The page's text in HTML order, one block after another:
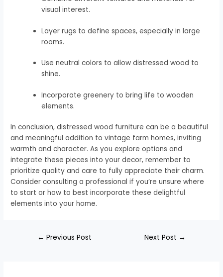
visual interest.
Layer rugs to define spaces, especially in large
rooms.
Use neutral colors to allow distressed wood to
shine.
Incorporate greenery to bring life to wooden
elements.
In conclusion, distressed wood furniture can be a beautiful
and meaningful addition to vintage farm homes, inviting
warmth and character. As you explore options and
integrate these pieces into your decor, remember to
prioritize quality and care to fully appreciate their charm.
Consider consulting a professional if you’re unsure where
to start or how to best incorporate these delightful
elements into your home.
← Previous Post Next Post →